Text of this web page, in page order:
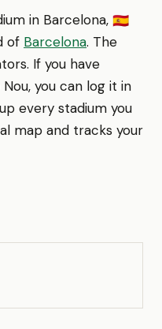
in Barcelona, 🇪🇸
of Barcelona. The
If you have
you can log it in
every stadium you
map and tracks your